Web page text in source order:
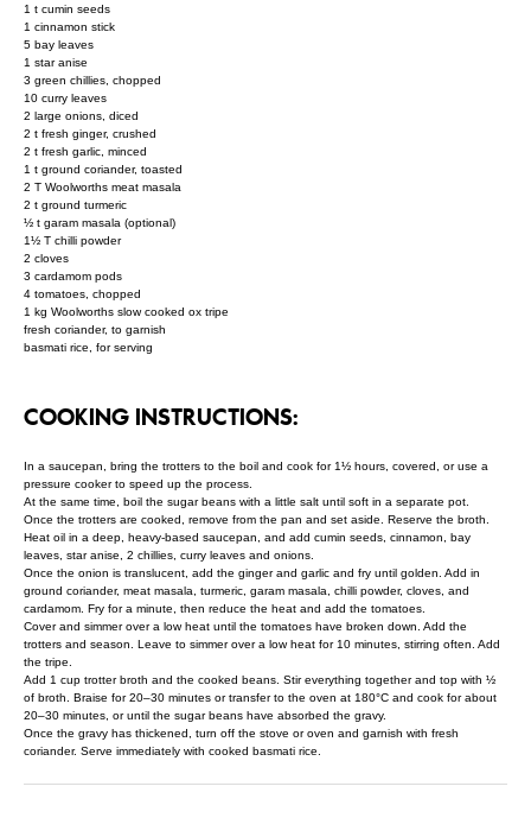
1 t cumin seeds
1 cinnamon stick
5 bay leaves
1 star anise
3 green chillies, chopped
10 curry leaves
2 large onions, diced
2 t fresh ginger, crushed
2 t fresh garlic, minced
1 t ground coriander, toasted
2 T Woolworths meat masala
2 t ground turmeric
½ t garam masala (optional)
1½ T chilli powder
2 cloves
3 cardamom pods
4 tomatoes, chopped
1 kg Woolworths slow cooked ox tripe
fresh coriander, to garnish
basmati rice, for serving
COOKING INSTRUCTIONS:
In a saucepan, bring the trotters to the boil and cook for 1½ hours, covered, or use a
pressure cooker to speed up the process.
At the same time, boil the sugar beans with a little salt until soft in a separate pot.
Once the trotters are cooked, remove from the pan and set aside. Reserve the broth.
Heat oil in a deep, heavy-based saucepan, and add cumin seeds, cinnamon, bay
leaves, star anise, 2 chillies, curry leaves and onions.
Once the onion is translucent, add the ginger and garlic and fry until golden. Add in
ground coriander, meat masala, turmeric, garam masala, chilli powder, cloves, and
cardamom. Fry for a minute, then reduce the heat and add the tomatoes.
Cover and simmer over a low heat until the tomatoes have broken down. Add the
trotters and season. Leave to simmer over a low heat for 10 minutes, stirring often. Add
the tripe.
Add 1 cup trotter broth and the cooked beans. Stir everything together and top with ½
of broth. Braise for 20–30 minutes or transfer to the oven at 180°C and cook for about
20–30 minutes, or until the sugar beans have absorbed the gravy.
Once the gravy has thickened, turn off the stove or oven and garnish with fresh
coriander. Serve immediately with cooked basmati rice.